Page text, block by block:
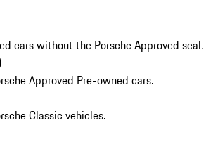
cars without the Porsche Approved seal.
Approved Pre-owned cars.
Classic vehicles.